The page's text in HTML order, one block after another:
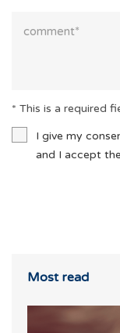
* This is a required
I give my
and I accept the
Most read